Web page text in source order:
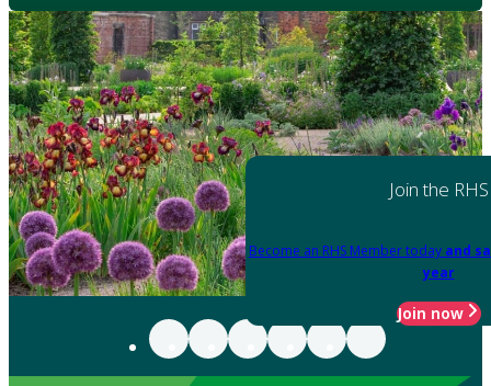
Join the RHS
Become an RHS Member today and
year
Join now